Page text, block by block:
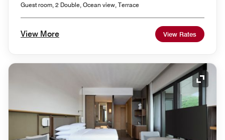
Guest room, 2 Double, Ocean view, Terrace
View More View Rates